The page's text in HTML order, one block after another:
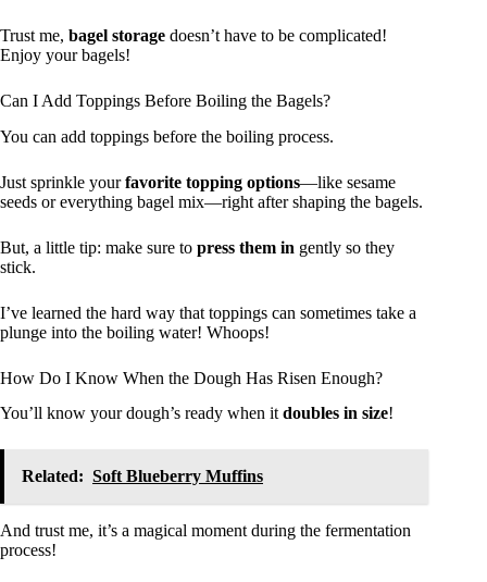
Trust me, bagel storage doesn’t have to be complicated!
Enjoy your bagels!
Can I Add Toppings Before Boiling the Bagels?
You can add toppings before the boiling process.
Just sprinkle yourfavorite topping options—like sesame
seeds or everything bagel mix—right after shaping the bagels.
But, a little tip: make sure to press them in gently so they
stick.
I’ve learned the hard way that toppings can sometimes take a
plunge into the boiling water! Whoops!
How Do I Know When the Dough Has Risen Enough?
You’ll know your dough’s ready when it doubles in size!
Related: Soft Blueberry Muffins
And trust me, it’s a magical moment during the fermentation
process!